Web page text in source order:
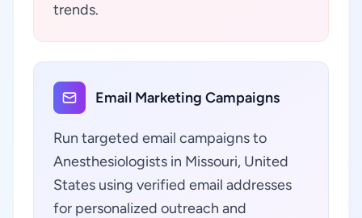
trends.
Email Marketing Campaigns
Run targeted email campaigns to
Anesthesiologists in Missouri, United
States using verified email addresses
for personalized outreach and